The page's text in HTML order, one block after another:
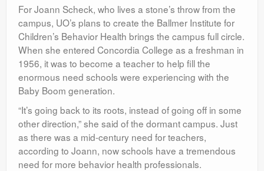
For Joann Scheck, who lives a stone’s throw from the
campus, UO’s plans to create the Ballmer Institute for
Children’s Behavior Health brings the campus full circle.
When she entered Concordia College as a freshman in
1956, it was to become a teacher to help fill the
enormous need schools were experiencing with the
Baby Boom generation.
“It’s going back to its roots, instead of going off in some
other direction,” she said of the dormant campus. Just
as there was a mid-century need for teachers,
according to Joann, now schools have a tremendous
need for more behavior health professionals.